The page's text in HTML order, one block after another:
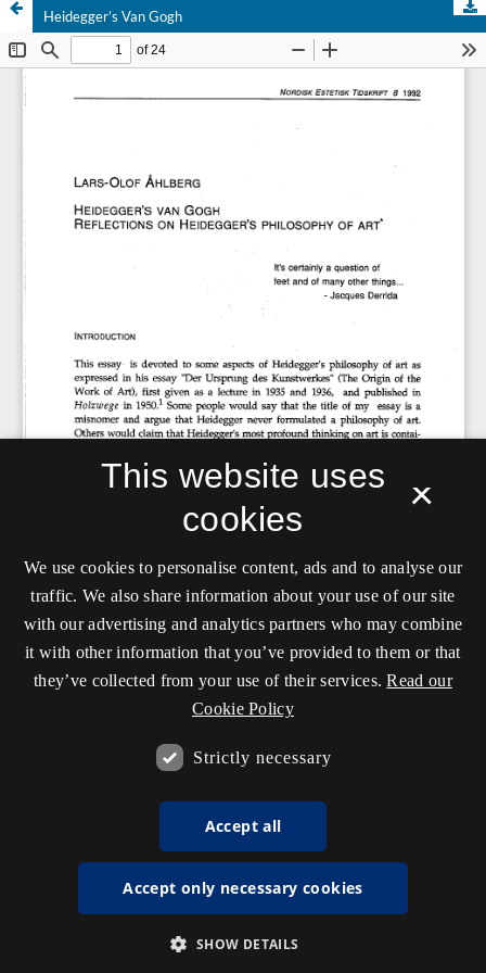
Heidegger’s Van Gogh
×
This website uses
cookies
We use cookies to personalise content, ads and to analyse our
traffic. We also share information about your use of our site
with our advertising and analytics partners who may combine
it with other information that you’ve provided to them or that
they’ve collected from your use of their services. Read our
Cookie Policy
Strictly necessary
Accept all
Accept only necessary cookies
SHOW DETAILS